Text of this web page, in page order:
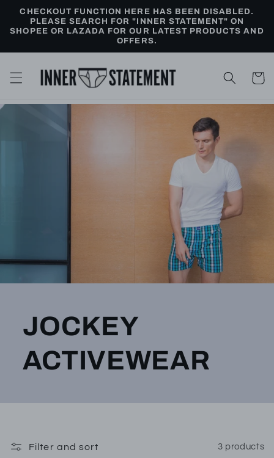
Skip to
content
CHECKOUT FUNCTION HERE HAS BEEN DISABLED.
PLEASE SEARCH FOR "INNER STATEMENT" ON
SHOPEE OR LAZADA FOR OUR LATEST PRODUCTS AND
OFFERS.
Cart
JOCKEY
ACTIVEWEAR
Filter and sort 3 products